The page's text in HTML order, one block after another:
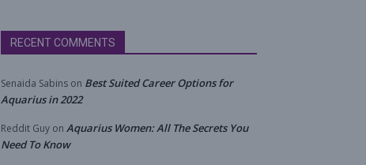
RECENT COMMENTS
Senaida Sabins on Best Suited Career Options for
Aquarius in 2022
Reddit Guy on Aquarius Women: All The Secrets You
Need To Know